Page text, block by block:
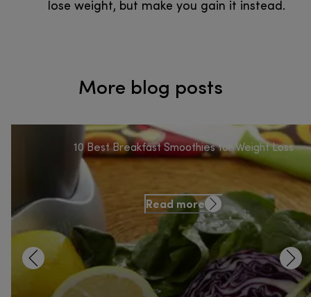
lose weight, but make you gain it instead.
More blog posts
10 Best Breakfast Smoothies for Weight Loss
Read more